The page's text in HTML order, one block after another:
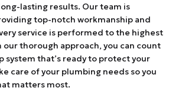
lasting results. Our team is
top-notch workmanship and
service is performed to the highest
our thorough approach, you can count
system that’s ready to protect your
care of your plumbing needs so you
matters most.